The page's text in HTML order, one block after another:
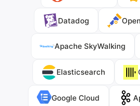
Datadog
Apache SkyWalking
Elasticsearch
Google Cloud